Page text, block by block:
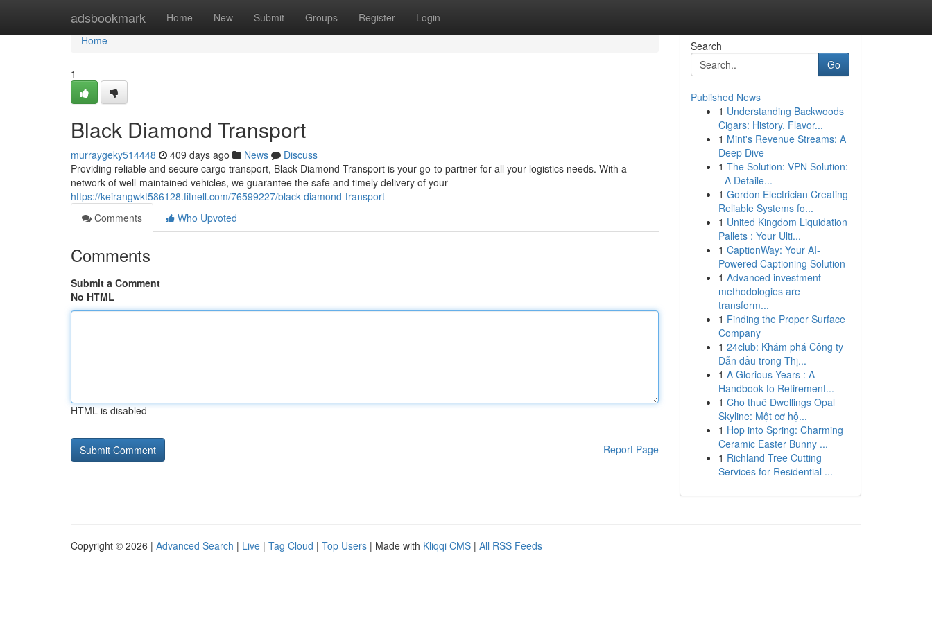
adsbookmark Home New Submit Groups Register Login
Home
Home
1
Black Diamond Transport
murraygeky514448 409 days ago News
Discuss
Providing reliable and secure cargo transport, Black Diamond Transport is your go-to partner for all your logistics needs. With a
network of well-maintained vehicles, we guarantee the safe and timely delivery of your
https://keirangwkt586128.fitnell.com/76599227/black-diamond-transport
Comments
Who Upvoted
Comments
Submit a Comment
No HTML
HTML is disabled
Report Page
Search
Go
Published News
1 Understanding Backwoods
Cigars: History, Flavor...
1 Mint's Revenue Streams: A
Deep Dive
1 The Solution: VPN Solution:
- A Detaile...
1 Gordon Electrician Creating
Reliable Systems fo...
1 United Kingdom Liquidation
Pallets : Your Ulti...
1 CaptionWay: Your AI-
Powered Captioning Solution
1 Advanced investment
methodologies are
transform...
1 Finding the Proper Surface
Company
1 24club: Khám phá Công ty
Dẫn đầu trong Thị...
1 A Glorious Years : A
Handbook to Retirement...
1 Cho thuê Dwellings Opal
Skyline: Một cơ hộ...
1 Hop into Spring: Charming
Ceramic Easter Bunny ...
1 Richland Tree Cutting
Services for Residential ...
Copyright © 2026 | Advanced Search | Live | Tag Cloud | Top Users | Made with Kliqqi CMS | All RSS Feeds